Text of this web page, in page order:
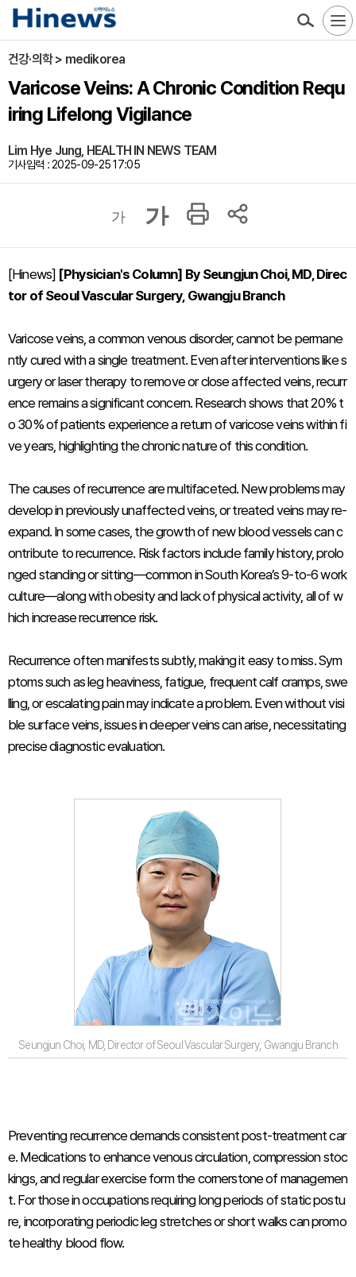
건강·의학 > medikorea
Varicose Veins: A Chronic Condition Requ
iring Lifelong Vigilance
Lim Hye Jung, HEALTH IN NEWS TEAM
기사입력 : 2025-09-25 17:05
가 가
[Hinews] [Physician's Column] By Seungjun Choi, MD, Direc
tor of Seoul Vascular Surgery, Gwangju Branch
Varicose veins, a common venous disorder, cannot be permane
ntly cured with a single treatment. Even after interventions like s
urgery or laser therapy to remove or close affected veins, recurr
ence remains a significant concern. Research shows that 20% t
o 30% of patients experience a return of varicose veins within fi
ve years, highlighting the chronic nature of this condition.
The causes of recurrence are multifaceted. New problems may
develop in previously unaffected veins, or treated veins may re-
expand. In some cases, the growth of new blood vessels can c
ontribute to recurrence. Risk factors include family history, prolo
nged standing or sitting—common in South Korea’s 9-to-6 work
culture—along with obesity and lack of physical activity, all of w
hich increase recurrence risk.
Recurrence often manifests subtly, making it easy to miss. Sym
ptoms such as leg heaviness, fatigue, frequent calf cramps, swe
lling, or escalating pain may indicate a problem. Even without visi
ble surface veins, issues in deeper veins can arise, necessitating
precise diagnostic evaluation.
Seungjun Choi, MD, Director of Seoul Vascular Surgery, Gwangju Branch
Preventing recurrence demands consistent post-treatment car
e. Medications to enhance venous circulation, compression stoc
kings, and regular exercise form the cornerstone of managemen
t. For those in occupations requiring long periods of static postu
re, incorporating periodic leg stretches or short walks can promo
te healthy blood flow.